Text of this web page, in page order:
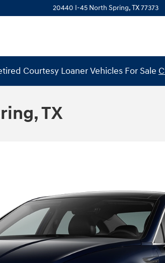
20440 I-45 North Spring,TX77373
Courtesy Loaner Vehicles For Sale
TX